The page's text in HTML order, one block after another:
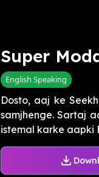
Super
English Speaking
Dosto, aaj ke
samjhenge. Sartaj
istemal karke aapki